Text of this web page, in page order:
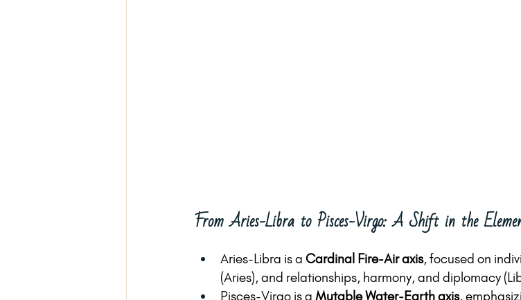
From Aries-Libra to Pisces-Virgo: A Shift in the
Aries-Libra is a Cardinal Fire-Air axis, focused on
(Aries), and relationships, harmony, and diplomacy
Pisces-Virgo is a Mutable Water-Earth axis,